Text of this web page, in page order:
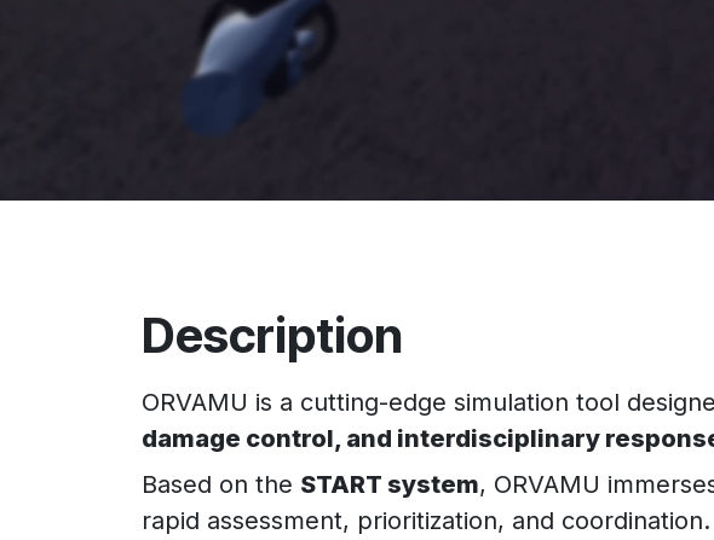
Description
ORVAMU is a cutting-edge simulation tool
damage control, and interdisciplinary
Based on the START system, ORVAMU
rapid assessment, prioritization, and coordination.